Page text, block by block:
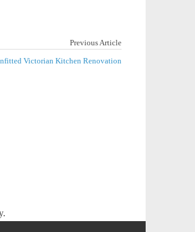
Previous Article
Victorian Kitchen Renovation